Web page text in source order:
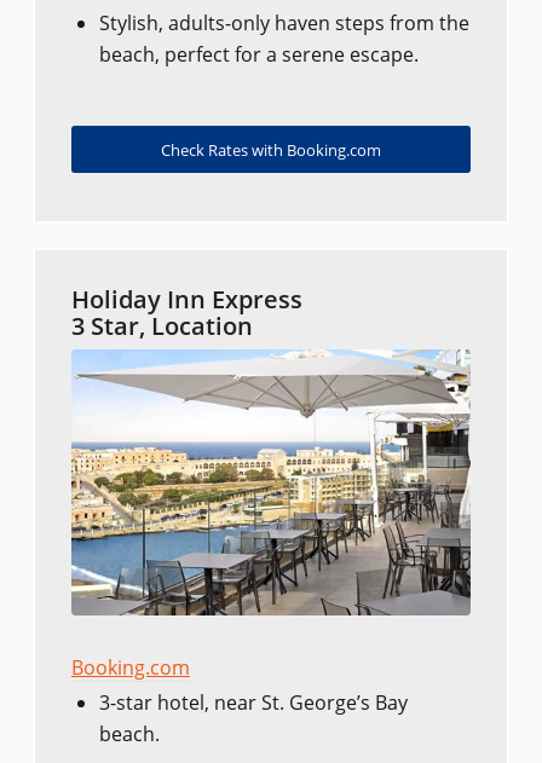
Stylish, adults-only haven steps from the
beach, perfect for a serene escape.
Check Rates with Booking.com
Holiday Inn Express
3 Star, Location
Booking.com
3-star hotel, near St. George’s Bay
beach.